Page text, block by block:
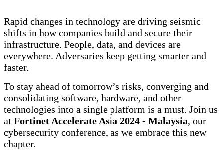
Rapid changes in technology are driving seismic
shifts in how companies build and secure their
infrastructure. People, data, and devices are
everywhere. Adversaries keep getting smarter and
faster.
To stay ahead of tomorrow’s risks, converging and
consolidating software, hardware, and other
technologies into a single platform is a must. Join us
at Fortinet Accelerate Asia 2024 - Malaysia, our
cybersecurity conference, as we embrace this new
chapter.